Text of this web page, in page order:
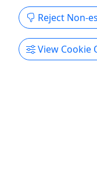
Get
Reject Non-
View Cookie